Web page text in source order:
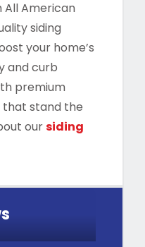
All American
siding
your home’s
and curb
premium
that stand the
oursiding